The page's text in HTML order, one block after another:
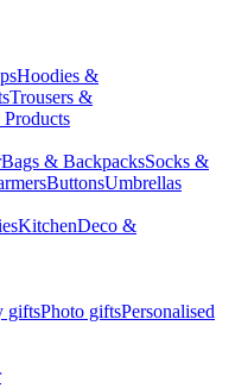
Hoodies &
Trousers &
Bags & BackpacksSocks &
ButtonsUmbrellas
KitchenDeco &
giftsPhoto giftsPersonalised